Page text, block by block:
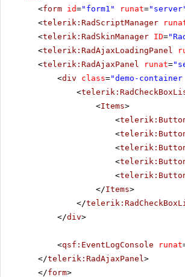
<form id="form1" runat=
<telerik:RadScriptManager
<telerik:RadSkinManager ID=
<telerik:RadAjaxLoadingPanel
<telerik:RadAjaxPanel runat=
<div class="demo-
<
<Items>
<
<
<
<
<
</Items>
</
</div>
<qsf:EventLogConsole runat
</telerik:RadAjaxPanel>
</form>